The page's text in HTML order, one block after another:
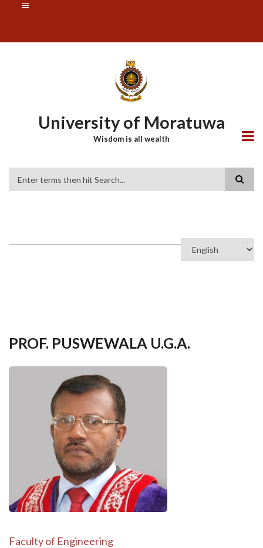
content
University of Moratuwa
Wisdom is all wealth
Select
PROF. PUSWEWALA U.G.A.
Faculty of Engineering